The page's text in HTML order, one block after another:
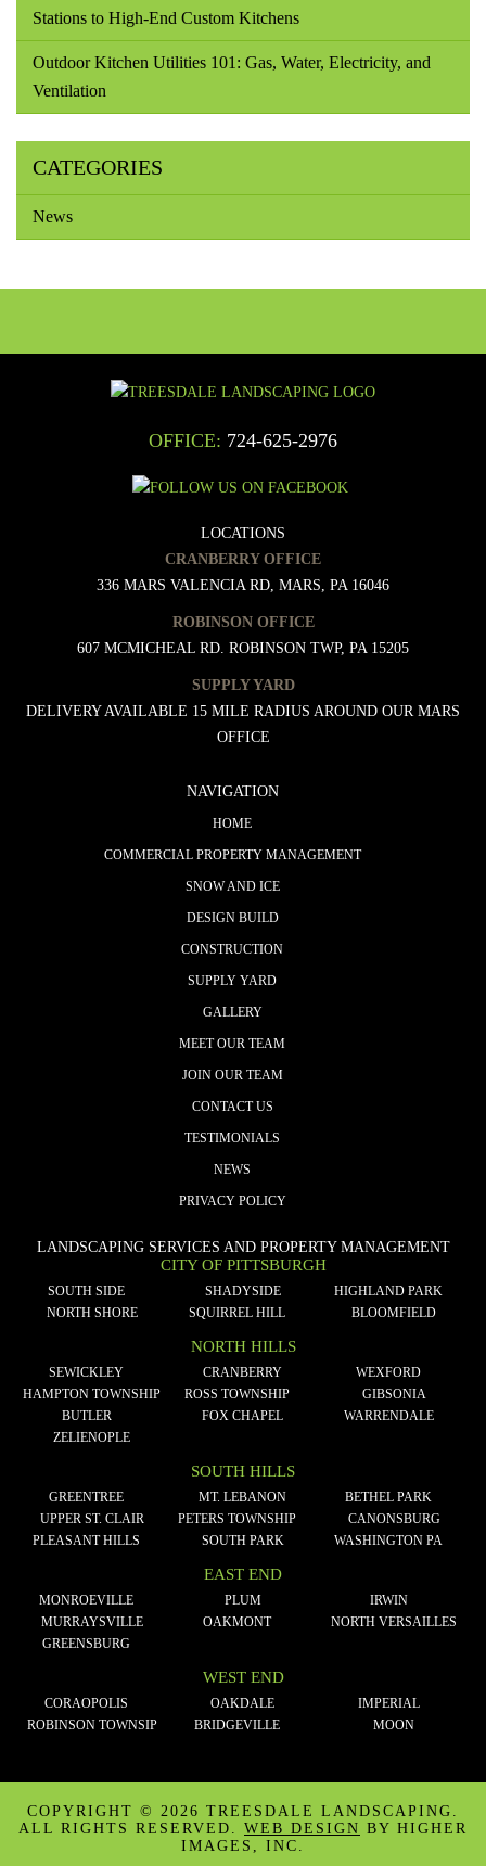
Stations to High-End Custom Kitchens
Outdoor Kitchen Utilities 101: Gas, Water, Electricity, and
Ventilation
CATEGORIES
News
OFFICE: 724-625-2976
LOCATIONS
CRANBERRY OFFICE
336 MARS VALENCIA RD, MARS, PA 16046
ROBINSON OFFICE
607 MCMICHEAL RD. ROBINSON TWP, PA 15205
SUPPLY YARD
DELIVERY AVAILABLE 15 MILE RADIUS AROUND OUR MARS
OFFICE
NAVIGATION
HOME
COMMERCIAL PROPERTY MANAGEMENT
SNOW AND ICE
DESIGN BUILD
CONSTRUCTION
SUPPLY YARD
GALLERY
MEET OUR TEAM
JOIN OUR TEAM
CONTACT US
TESTIMONIALS
NEWS
PRIVACY POLICY
LANDSCAPING SERVICES AND PROPERTY MANAGEMENT
CITY OF PITTSBURGH
SOUTH SIDE SHADYSIDE
HIGHLAND PARK
NORTH SHORE
SQUIRREL HILL BLOOMFIELD
NORTH HILLS
SEWICKLEY CRANBERRY
WEXFORD
HAMPTON TOWNSHIP
ROSS TOWNSHIP
GIBSONIA
BUTLER
FOX CHAPEL
WARRENDALE
ZELIENOPLE
SOUTH HILLS
GREENTREE MT. LEBANON
BETHEL PARK
UPPER ST. CLAIR
PETERS TOWNSHIP
CANONSBURG
PLEASANT HILLS
SOUTH PARK WASHINGTON PA
EAST END
MONROEVILLE PLUM
IRWIN
MURRAYSVILLE
OAKMONT
NORTH VERSAILLES
GREENSBURG
WEST END
CORAOPOLIS OAKDALE
IMPERIAL
ROBINSON TOWNSIP
BRIDGEVILLE MOON
COPYRIGHT © 2026 TREESDALE LANDSCAPING.
ALL RIGHTS RESERVED. WEB DESIGN BY HIGHER
IMAGES, INC.